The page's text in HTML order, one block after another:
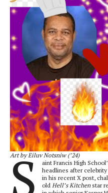
Art by Eiluv Notsniw (’24)
S
aint Francis High
headlines after
in his recent X post,
oldHell’s Kitchenstar